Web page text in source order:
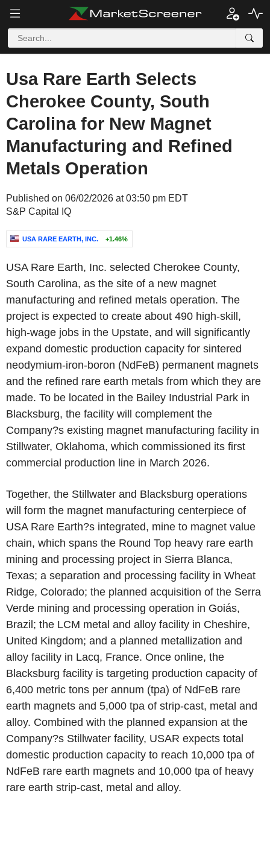
Usa Rare Earth Selects
Cherokee County, South
Carolina for New Magnet
Manufacturing and Refined
Metals Operation
Published on 06/02/2026 at 03:50 pm EDT
S&P Capital IQ
USA RARE EARTH, INC. +1.46%
USA Rare Earth, Inc. selected Cherokee County,
South Carolina, as the site of a new magnet
manufacturing and refined metals operation. The
project is expected to create about 490 high-skill,
high-wage jobs in the Upstate, and will significantly
expand domestic production capacity for sintered
neodymium-iron-boron (NdFeB) permanent magnets
and the refined rare earth metals from which they are
made. To be located in the Bailey Industrial Park in
Blacksburg, the facility will complement the
Company?s existing magnet manufacturing facility in
Stillwater, Oklahoma, which commissioned its first
commercial production line in March 2026.
Together, the Stillwater and Blacksburg operations
will form the magnet manufacturing centerpiece of
USA Rare Earth?s integrated, mine to magnet value
chain, which spans the Round Top heavy rare earth
mining and processing project in Sierra Blanca,
Texas; a separation and processing facility in Wheat
Ridge, Colorado; the planned acquisition of the Serra
Verde mining and processing operation in Goiás,
Brazil; the LCM metal and alloy facility in Cheshire,
United Kingdom; and a planned metallization and
alloy facility in Lacq, France. Once online, the
Blacksburg facility is targeting production capacity of
6,400 metric tons per annum (tpa) of NdFeB rare
earth magnets and 5,000 tpa of strip-cast, metal and
alloy. Combined with the planned expansion at the
Company?s Stillwater facility, USAR expects total
domestic production capacity to reach 10,000 tpa of
NdFeB rare earth magnets and 10,000 tpa of heavy
rare earth strip-cast, metal and alloy.